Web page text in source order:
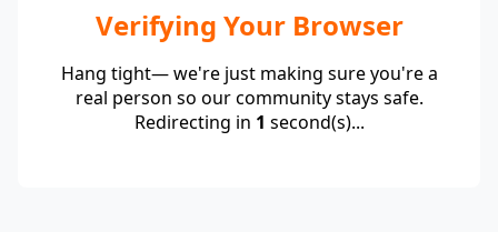
Verifying Your Browser
Hang tight— we're just making sure you're a
real person so our community stays safe.
Redirecting in 1 second(s)...